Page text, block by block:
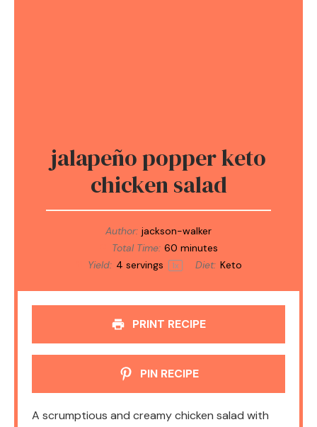
jalapeño popper keto
chicken salad
Author: jackson-walker
Total Time: 60 minutes
Yield: 4 servings 1x Diet: Keto
PRINT RECIPE
PIN RECIPE
A scrumptious and creamy chicken salad with